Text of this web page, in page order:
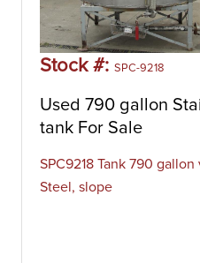
Stock #: SPC-9218
Used 790 gallon
tank For Sale
SPC9218 Tank 790
Steel, slope